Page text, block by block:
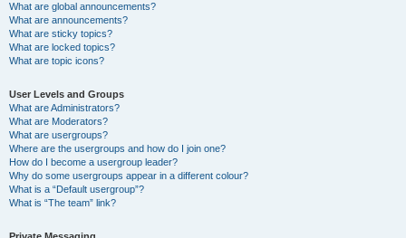
What are global announcements?
What are announcements?
What are sticky topics?
What are locked topics?
What are topic icons?
User Levels and Groups
What are Administrators?
What are Moderators?
What are usergroups?
Where are the usergroups and how do I join one?
How do I become a usergroup leader?
Why do some usergroups appear in a different colour?
What is a “Default usergroup”?
What is “The team” link?